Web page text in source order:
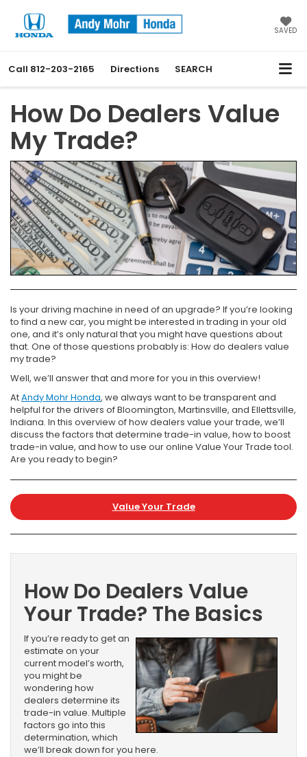
SAVED
Call 812-203-2165 Directions SEARCH
How Do Dealers Value
My Trade?
Is your driving machine in need of an upgrade? If you’re looking
to find a new car, you might be interested in trading in your old
one, and it’s only natural that you might have questions about
that. One of those questions probably is: How do dealers value
my trade?
Well, we’ll answer that and more for you in this overview!
AtAndy Mohr Honda, we always want to be transparent and
helpful for the drivers of Bloomington, Martinsville, and Ellettsville,
Indiana. In this overview of how dealers value your trade, we’ll
discuss the factors that determine trade-in value, how to boost
trade-in value, and how to use our online Value Your Trade tool.
Are you ready to begin?
Value Your Trade
How Do Dealers Value
Your Trade? The Basics
If you’re ready to get an
estimate on your
current model’s worth,
you might be
wondering how
dealers determine its
trade-in value. Multiple
factors go into this
determination, which
we’ll break down for you here.